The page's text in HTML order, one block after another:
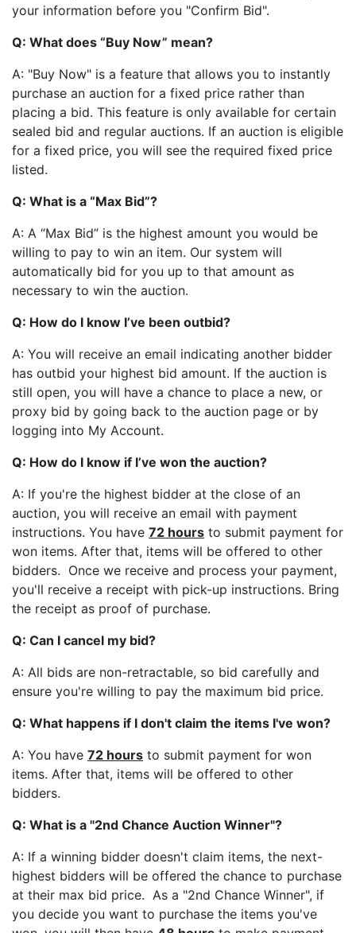
your information before you "Confirm Bid".
Q: What does “Buy Now” mean?
A: "Buy Now" is a feature that allows you to instantly
purchase an auction for a fixed price rather than
placing a bid. This feature is only available for certain
sealed bid and regular auctions. If an auction is eligible
for a fixed price, you will see the required fixed price
listed.
Q: What is a “Max Bid”?
A: A “Max Bid” is the highest amount you would be
willing to pay to win an item. Our system will
automatically bid for you up to that amount as
necessary to win the auction.
Q: How do I know I’ve been outbid?
A: You will receive an email indicating another bidder
has outbid your highest bid amount. If the auction is
still open, you will have a chance to place a new, or
proxy bid by going back to the auction page or by
logging into My Account.
Q: How do I know if I’ve won the auction?
A: If you're the highest bidder at the close of an
auction, you will receive an email with payment
instructions. You have 72 hours to submit payment for
won items. After that, items will be offered to other
bidders. Once we receive and process your payment,
you'll receive a receipt with pick-up instructions. Bring
the receipt as proof of purchase.
Q: Can I cancel my bid?
A: All bids are non-retractable, so bid carefully and
ensure you're willing to pay the maximum bid price.
Q: What happens if I don't claim the items I've won?
A: You have 72 hours to submit payment for won
items. After that, items will be offered to other
bidders.
Q: What is a "2nd Chance Auction Winner"?
A: If a winning bidder doesn't claim items, the next-
highest bidders will be offered the chance to purchase
at their max bid price. As a "2nd Chance Winner", if
you decide you want to purchase the items you've